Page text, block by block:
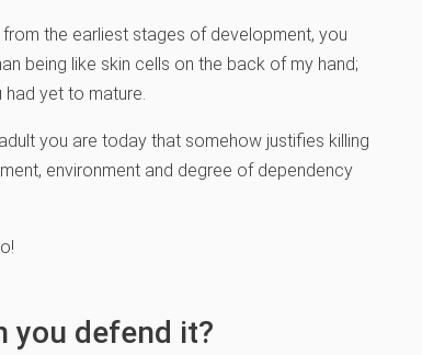
the earliest stages of development, you
being like skin cells on the back of my hand;
had yet to mature.
you are today that somehow justifies killing
environment and degree of dependency
you defend it?